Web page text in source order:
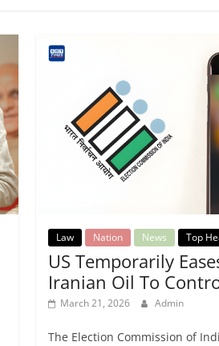
Law Nation News Top
US Temporarily
Iranian Oil To
March 21, 2026 Admin
The Election Commission of